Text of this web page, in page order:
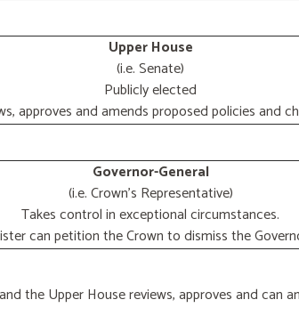
Upper House
(i.e. Senate)
Publicly elected
approves and amends proposed policies and
Governor-General
(i.e. Crown's Representative)
Takes control in exceptional circumstances.
can petition the Crown to dismiss the
the Upper House reviews, approves and can